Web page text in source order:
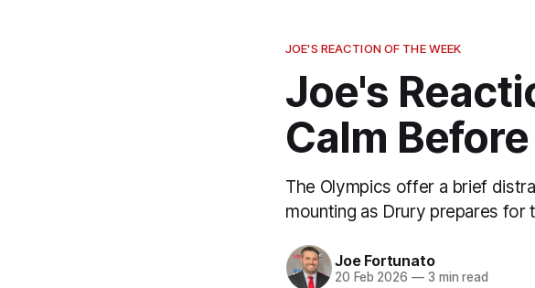
JOE'S REACTION OF THE WEEK
Joe's
Calm
The Olympics offer a brief
mounting as Drury prepares for
Joe Fortunato
20 Feb 2026 —3 min read